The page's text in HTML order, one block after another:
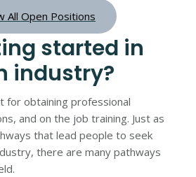
All Open Positions
started in
industry?
for obtaining professional
and on the job training. Just as
that lead people to seek
there are many pathways